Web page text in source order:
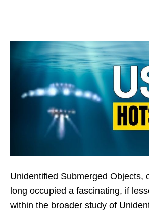
Unidentified Submerged Objects,
long occupied a fascinating, if
within the broader study of